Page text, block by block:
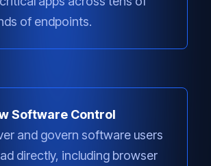
of endpoints.
Software Control
and govern software users
directly, including browser